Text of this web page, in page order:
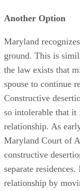
Another Option
Maryland
ground. This is
the law exists that
spouse to continue
Constructive
so intolerable that it
relationship. As
Maryland Court of
constructive
separate
relationship by